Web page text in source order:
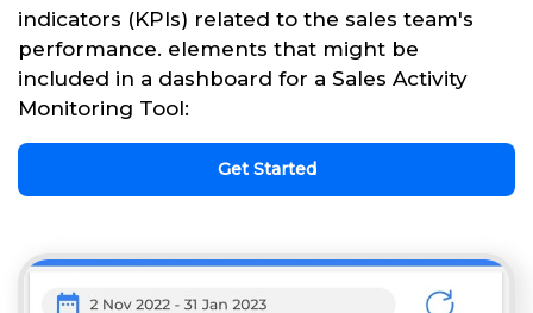
indicators (KPIs) related to the sales team's
performance. elements that might be
included in a dashboard for a Sales Activity
Monitoring Tool:
Get Started